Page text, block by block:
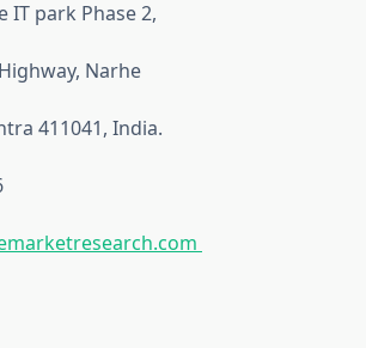
IT park Phase 2,
Narhe
411041, India.